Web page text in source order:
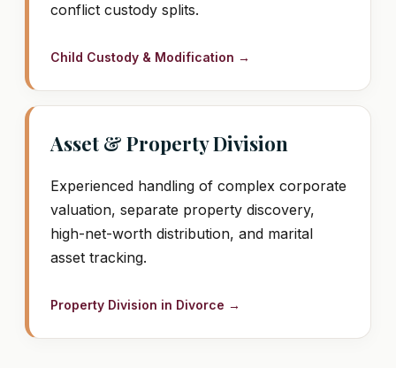
conflict custody splits.
Child Custody & Modification →
Asset & Property Division
Experienced handling of complex corporate
valuation, separate property discovery,
high-net-worth distribution, and marital
asset tracking.
Property Division in Divorce →